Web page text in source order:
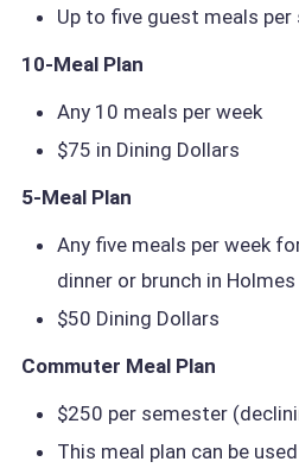
Up to five guest meals
10-Meal Plan
Any 10 meals per week
$75 in Dining Dollars
5-Meal Plan
Any five meals per week
dinner or brunch in Holmes
$50 Dining Dollars
Commuter Meal Plan
$250 per semester
This meal plan can be